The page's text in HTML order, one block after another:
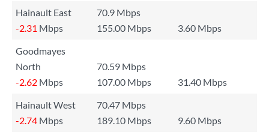
Hainault East
70.9 Mbps
-2.31 Mbps 155.00 Mbps
3.60 Mbps
Goodmayes
North
70.59 Mbps
-2.62 Mbps 107.00 Mbps
31.40 Mbps
Hainault West
70.47 Mbps
-2.74 Mbps 189.10 Mbps
9.60 Mbps